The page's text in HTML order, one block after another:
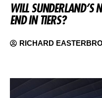
WILL SUNDERLAND’S
END IN TIERS?
RICHARD